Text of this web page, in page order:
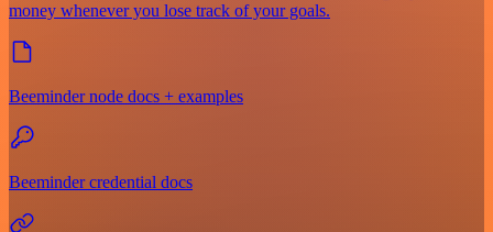
money whenever you lose track of your goals.
Beeminder node docs + examples
Beeminder credential docs